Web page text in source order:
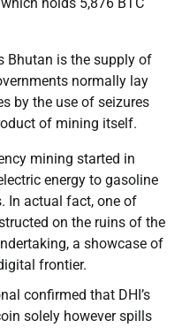
Bhutan is the supply of
normally lay
by the use of seizures
of mining itself.
mining started in
energy to gasoline
In actual fact, one of
on the ruins of the
a showcase of
frontier.
confirmed that DHI’s
solely however spills